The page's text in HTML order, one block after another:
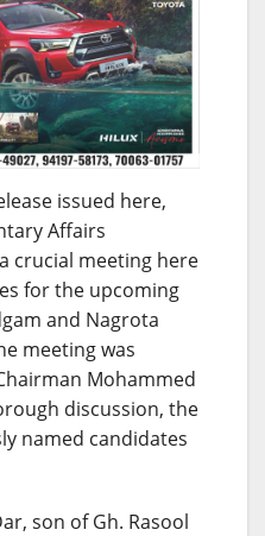
issued here,
Affairs
crucial meeting here
for the upcoming
and Nagrota
meeting was
Mohammed
discussion, the
named candidates
son of Gh. Rasool